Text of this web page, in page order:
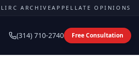
LIRC ARCHIVEAPPELLATE OPINIONS
(314) 710-2740 Free Consultation